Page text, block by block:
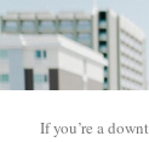
If you’re a